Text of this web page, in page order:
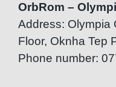
OrbRom –
Address: Olympia
Floor, Oknha Tep
Phone number: